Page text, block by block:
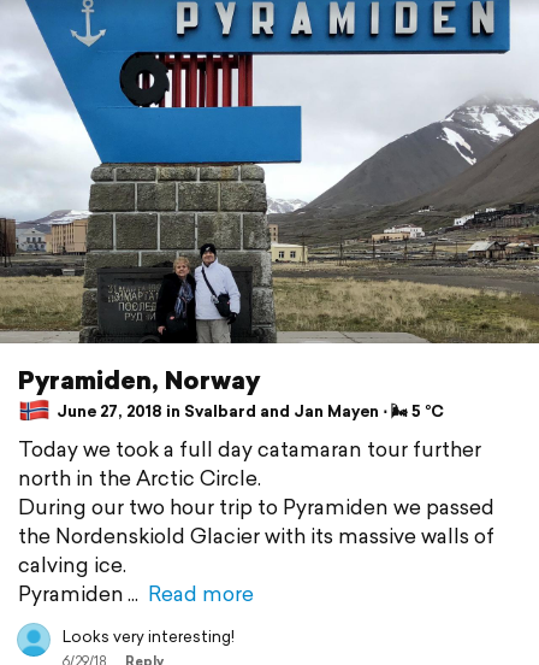
Pyramiden, Norway
June 27, 2018 in Svalbard and Jan Mayen ⋅ 🌬 5 °C
Today we took a full day catamaran tour further
north in the Arctic Circle.
During our two hour trip to Pyramiden we passed
the Nordenskiold Glacier with its massive walls of
calving ice.
Pyramiden
Read more
Looks very interesting!